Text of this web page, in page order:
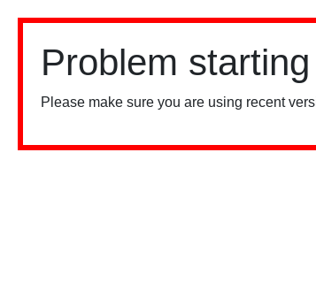
Problem
Please make sure you are using recent